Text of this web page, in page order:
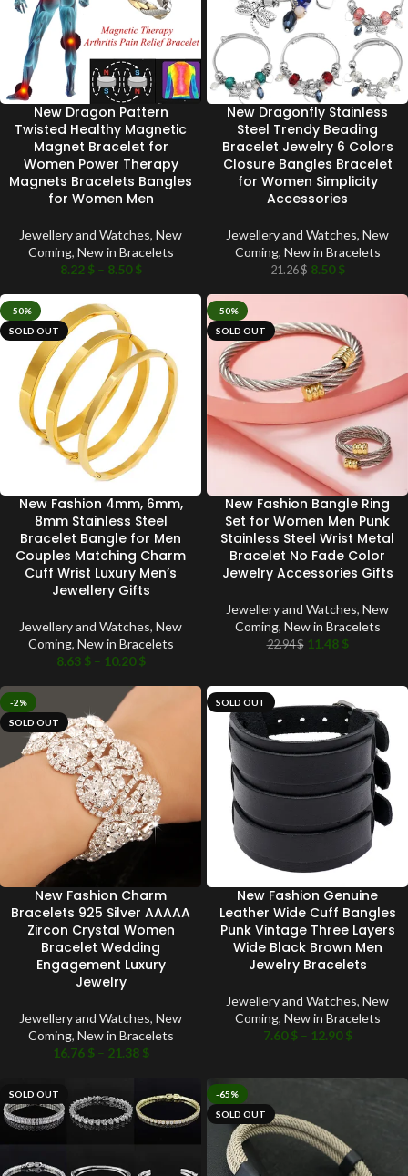
New Dragon Pattern
Twisted Healthy Magnetic
Magnet Bracelet for
Women Power Therapy
Magnets Bracelets Bangles
for Women Men
Jewellery and Watches, New
Coming, New in Bracelets
8.22 $ – 8.50$
New Dragonfly Stainless
Steel Trendy Beading
Bracelet Jewelry 6 Colors
Closure Bangles Bracelet
for Women Simplicity
Accessories
Jewellery and Watches, New
Coming, New in Bracelets
21.26$ 8.50$
-50%
SOLD OUT
New Fashion 4mm, 6mm,
8mm Stainless Steel
Bracelet Bangle for Men
Couples Matching Charm
Cuff Wrist Luxury Men’s
Jewellery Gifts
Jewellery and Watches, New
Coming, New in Bracelets
8.63 $ – 10.20$
-50%
SOLD OUT
New Fashion Bangle Ring
Set for Women Men Punk
Stainless Steel Wrist Metal
Bracelet No Fade Color
Jewelry Accessories Gifts
Jewellery and Watches, New
Coming, New in Bracelets
22.94$ 11.48 $
-2%
SOLD OUT
New Fashion Charm
Bracelets 925 Silver AAAAA
Zircon Crystal Women
Bracelet Wedding
Engagement Luxury
Jewelry
Jewellery and Watches, New
Coming, New in Bracelets
16.76 $ – 21.38 $
SOLD OUT
New Fashion Genuine
Leather Wide Cuff Bangles
Punk Vintage Three Layers
Wide Black Brown Men
Jewelry Bracelets
Jewellery and Watches, New
Coming, New in Bracelets
7.60$ – 12.90$
SOLD OUT
-65%
SOLD OUT